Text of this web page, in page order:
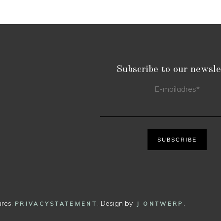
Subscribe to our
E-mailadres*
SUBSCRIBE
PRIVACYSTATEMENT . Design by J ONTWERP .